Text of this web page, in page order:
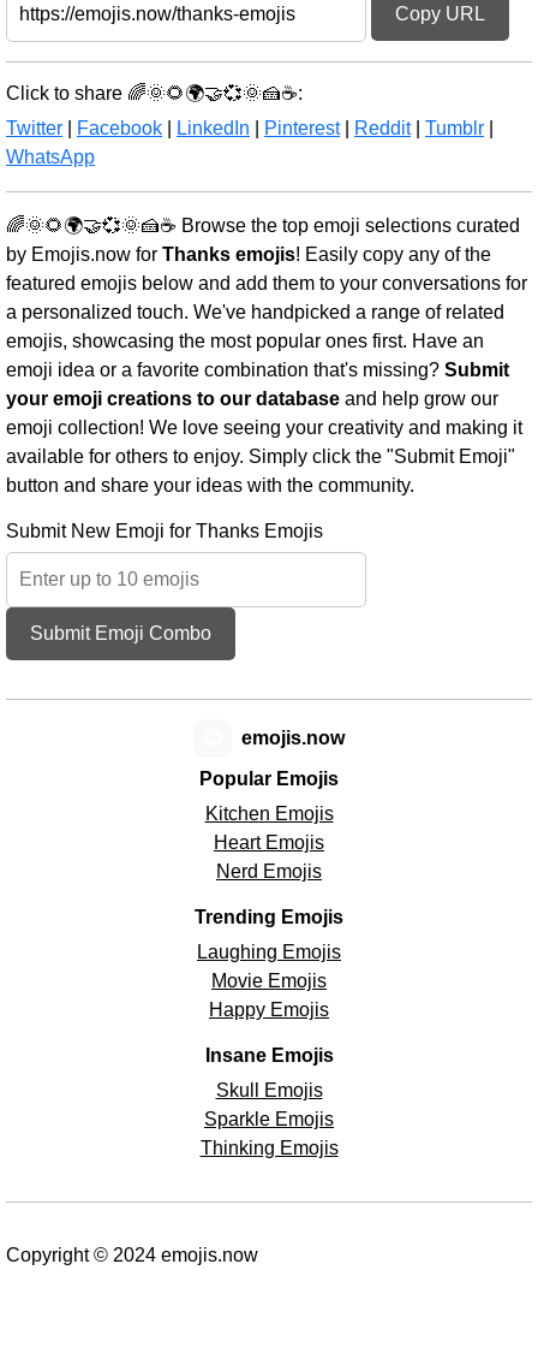
Copy URL
Click to share 🌈🌞🌻🌍🤝💞🌞🍰☕:
Twitter
Facebook LinkedIn Pinterest| Reddit| Tumblr
WhatsApp
🌈🌞🌻🌍🤝💞🌞🍰☕ Browse the top emoji selections curated
by Emojis.now for Thanks emojis! Easily copy any of the
featured emojis below and add them to your conversations for
a personalized touch. We've handpicked a range of related
emojis, showcasing the most popular ones first. Have an
emoji idea or a favorite combination that's missing? Submit
your emoji creations to our database and help grow our
emoji collection! We love seeing your creativity and making it
available for others to enjoy. Simply click the "Submit Emoji"
button and share your ideas with the community.
Submit New Emoji for Thanks Emojis
Submit Emoji Combo
Popular Emojis
Kitchen Emojis
Heart Emojis
Nerd Emojis
Trending Emojis
Laughing Emojis
Movie Emojis
Happy Emojis
Insane Emojis
Skull Emojis
Sparkle Emojis
Thinking Emojis
emojis.now
Copyright © 2024 emojis.now